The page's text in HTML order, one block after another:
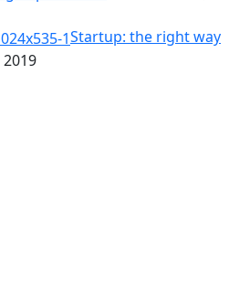
Startup: the right way
2019